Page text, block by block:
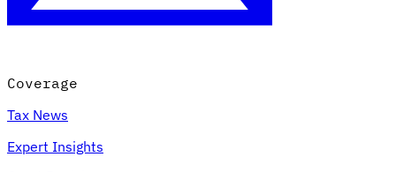
Coverage
Tax News
Expert Insights